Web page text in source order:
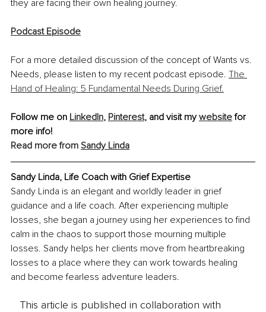
they are facing their own healing journey.
Podcast Episode
For a more detailed discussion of the concept of Wants vs.
Needs, please listen to my recent podcast episode. The
Hand of Healing: 5 Fundamental Needs During Grief.
Follow me on LinkedIn, Pinterest, and visit my website for
more info!
Read more from Sandy Linda
Sandy Linda, Life Coach with Grief Expertise
Sandy Linda is an elegant and worldly leader in grief
guidance and a life coach. After experiencing multiple
losses, she began a journey using her experiences to find
calm in the chaos to support those mourning multiple
losses. Sandy helps her clients move from heartbreaking
losses to a place where they can work towards healing
and become fearless adventure leaders.
This article is published in collaboration with